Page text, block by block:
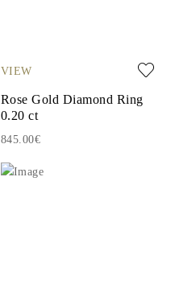
VIEW
Rose Gold Diamond Ring
0.20 ct
845.00€